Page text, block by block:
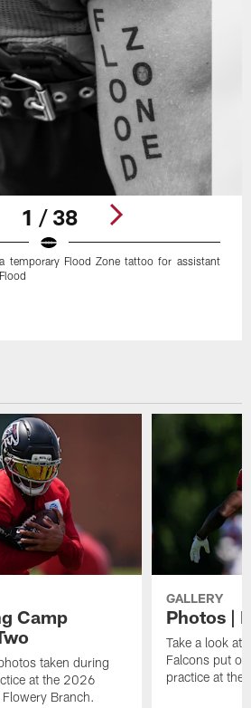
1 / 38
temporary Flood Zone tattoo for assistant
Camp
taken during
at the 2026
Branch.
GALLERY
Photos |
Take a look at
Falcons put
practice at the